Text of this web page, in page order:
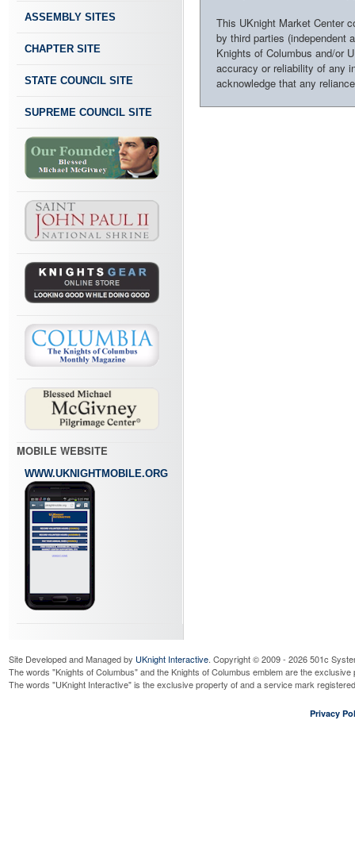
ASSEMBLY SITES
CHAPTER SITE
STATE COUNCIL SITE
SUPREME COUNCIL SITE
MOBILE WEBSITE
WWW.UKNIGHTMOBILE.ORG
This UKnight Market Center
by third parties (independent
Knights of Columbus and/or
accuracy or reliability of any
acknowledge that any
Site Developed and Managed by UKnight Interactive. Copyright © 2009 - 2026 501c
The words "Knights of Columbus" and the Knights of Columbus emblem are the
The words "UKnight Interactive" is the exclusive property of and a service mark
Privacy